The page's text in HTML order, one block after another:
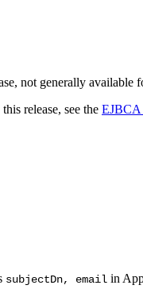
not generally available
release, see the EJBCA
subjectDn, email in